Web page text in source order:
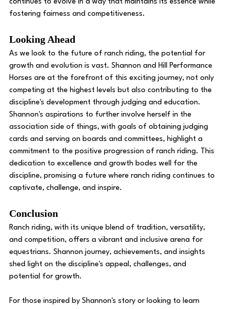
continues to evolve in a way that maintains its essence while
fostering fairness and competitiveness.
Looking Ahead
As we look to the future of ranch riding, the potential for
growth and evolution is vast. Shannon and Hill Performance
Horses are at the forefront of this exciting journey, not only
competing at the highest levels but also contributing to the
discipline's development through judging and education.
Shannon's aspirations to further involve herself in the
association side of things, with goals of obtaining judging
cards and serving on boards and committees, highlight a
commitment to the positive progression of ranch riding. This
dedication to excellence and growth bodes well for the
discipline, promising a future where ranch riding continues to
captivate, challenge, and inspire.
Conclusion
Ranch riding, with its unique blend of tradition, versatility,
and competition, offers a vibrant and inclusive arena for
equestrians. Shannon journey, achievements, and insights
shed light on the discipline's appeal, challenges, and
potential for growth.
For those inspired by Shannon's story or looking to learn